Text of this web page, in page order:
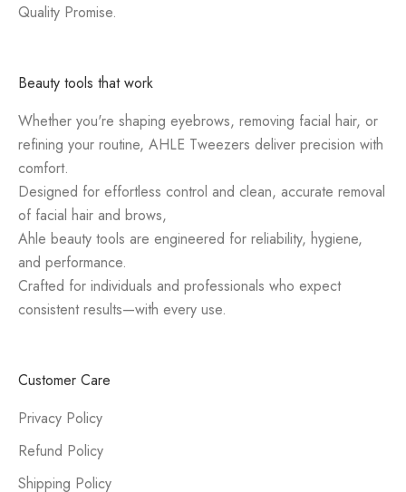
Quality Promise.
Beauty tools that work
Whether you're shaping eyebrows, removing facial hair, or
refining your routine, AHLE Tweezers deliver precision with
comfort.
Designed for effortless control and clean, accurate removal
of facial hair and brows,
Ahle beauty tools are engineered for reliability, hygiene,
and performance.
Crafted for individuals and professionals who expect
consistent results—with every use.
Customer Care
Privacy Policy
Refund Policy
Shipping Policy